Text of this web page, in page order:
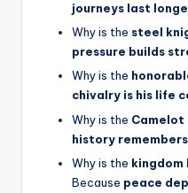
journeys last
Why is the steel
pressure builds
Why is the
chivalry is his life
Why is the Camelot
history
Why is the kingdom
Because peace